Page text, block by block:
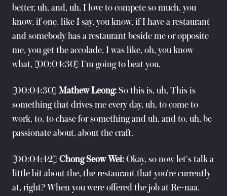
better, uh, and, uh, I love to compete so much, you
know, if one, like I say, you know, if I have a restaurant
and somebody has a restaurant beside me or opposite
me, you get the accolade, I was like, oh, you know
what, [00:04:30] I'm going to beat you.
[00:04:30] Mathew Leong: So this is, uh, This is
something that drives me every day, uh, to come to
work, to, to chase for something and uh, and to, uh, be
passionate about, about the craft.
[00:04:42] Chong Seow Wei: Okay, so now let's talk a
little bit about the, the restaurant that you're currently
at, right? When you were offered the job at Re-naa.